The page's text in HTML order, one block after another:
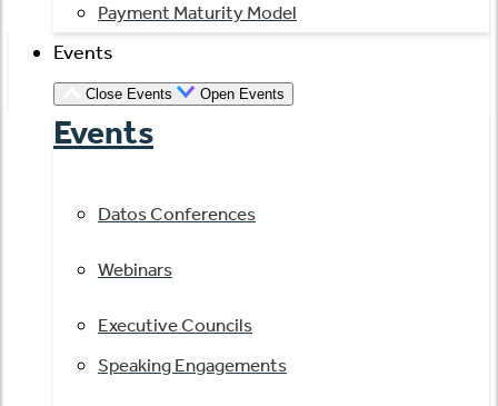
Payment Maturity Model
Events
Close Events Open Events
Events
Datos Conferences
Webinars
Executive Councils
Speaking Engagements